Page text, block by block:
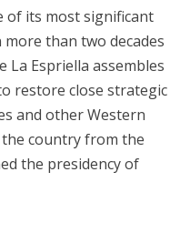
of its most significant
than two decades
La Espriella assembles
restore close strategic
and other Western
country from the
the presidency of